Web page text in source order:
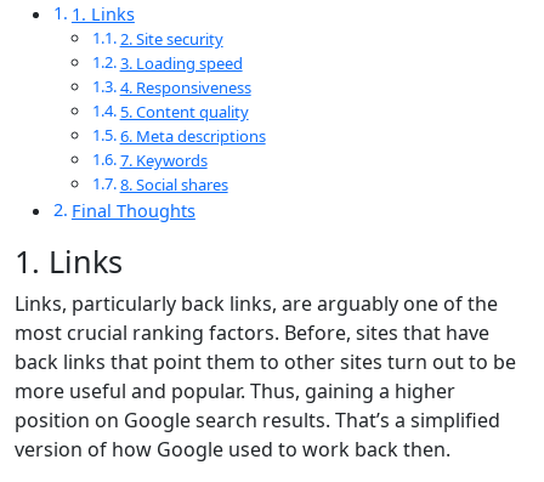
1. Links
2. Site security
3. Loading speed
4. Responsiveness
5. Content quality
6. Meta descriptions
7. Keywords
8. Social shares
Final Thoughts
1. Links
Links, particularly back links, are arguably one of the
most crucial ranking factors. Before, sites that have
back links that point them to other sites turn out to be
more useful and popular. Thus, gaining a higher
position on Google search results. That’s a simplified
version of how Google used to work back then.